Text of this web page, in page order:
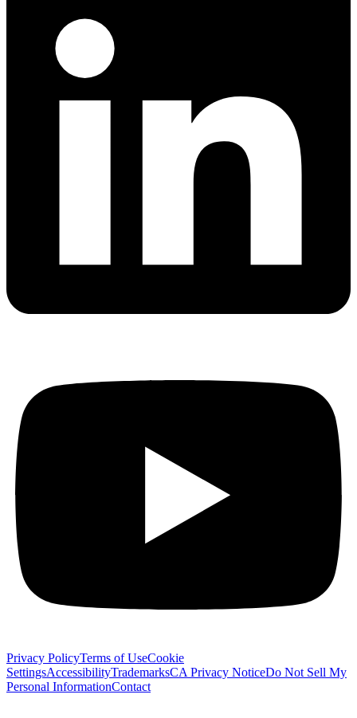
Privacy PolicyTerms of UseCookie
SettingsAccessibilityTrademarksCA Privacy NoticeDo Not Sell My
Personal InformationContact